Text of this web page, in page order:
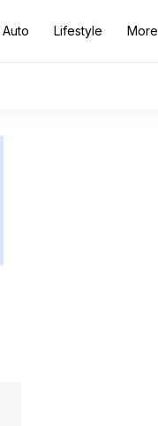
Auto Lifestyle More